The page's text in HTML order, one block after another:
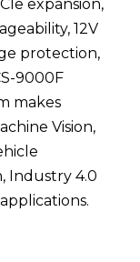
expansion,
12V
protection,
9000F
makes
Vision,
Industry 4.0